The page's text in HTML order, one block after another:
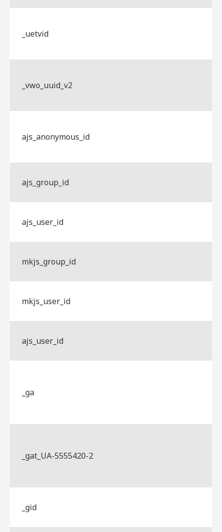
_uetvid
_vwo_uuid_v2
ajs_anonymous_id
ajs_group_id
ajs_user_id
mkjs_group_id
mkjs_user_id
ajs_user_id
_ga
_gat_UA-5555420-2
_gid